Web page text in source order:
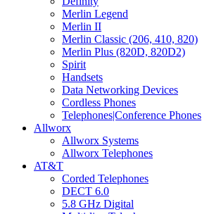
Merlin Legend
Merlin II
Merlin Classic (206, 410, 820)
Merlin Plus (820D, 820D2)
Spirit
Handsets
Data Networking Devices
Cordless Phones
Telephones|Conference Phones
Allworx
Allworx Systems
Allworx Telephones
AT&T
Corded Telephones
DECT 6.0
5.8 GHz Digital